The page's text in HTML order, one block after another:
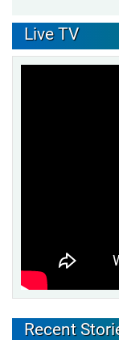
Live TV
Recent